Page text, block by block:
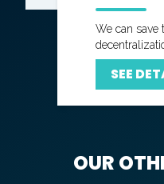
We can save
SEE
OUR